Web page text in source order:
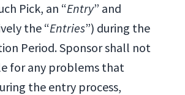
Pick, an “Entry” and
the “Entries”) during the
Period. Sponsor shall not
for any problems that
the entry process,